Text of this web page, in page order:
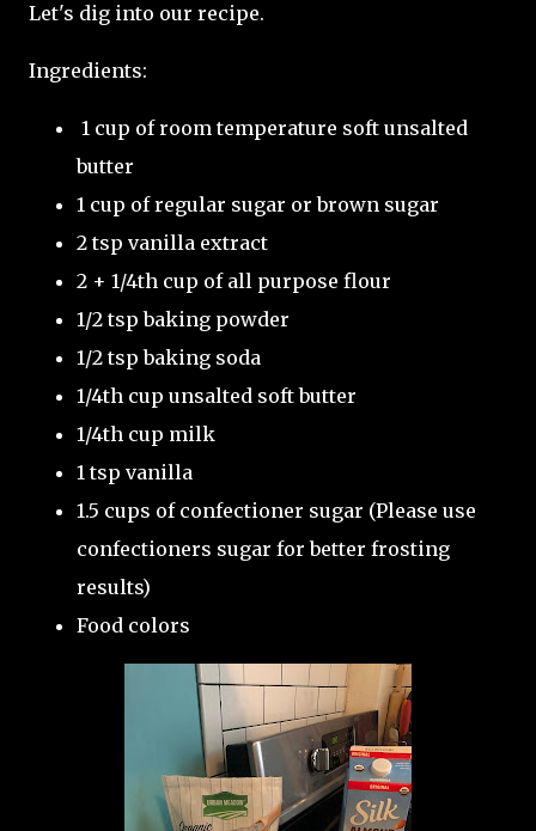
Let's dig into our recipe.
Ingredients:
1 cup of room temperature soft unsalted
butter
1 cup of regular sugar or brown sugar
2 tsp vanilla extract
2 + 1/4th cup of all purpose flour
1/2 tsp baking powder
1/2 tsp baking soda
1/4th cup unsalted soft butter
1/4th cup milk
1 tsp vanilla
1.5 cups of confectioner sugar (Please use
confectioners sugar for better frosting
results)
Food colors